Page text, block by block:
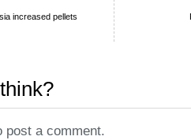
increased pellets
post a comment.